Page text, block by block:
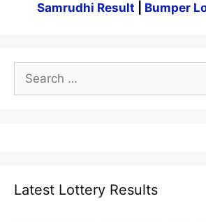
Samrudhi Result
Bumper
Search
for:
Latest Lottery Results